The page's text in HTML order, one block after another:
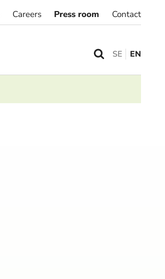
Careers Press room Contact
SE EN